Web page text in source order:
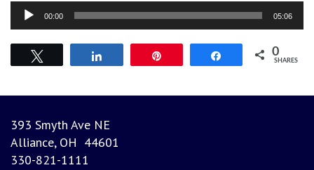
Audio
Player
00:00 05:06
Share 0
SHARES
393 Smyth Ave NE
Alliance, OH 44601
330-821-1111